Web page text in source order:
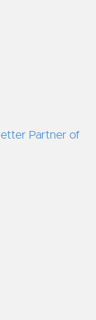
Partner of